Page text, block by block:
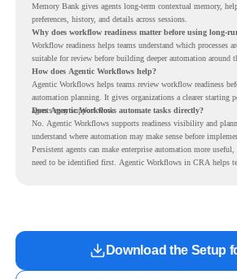
Memory Bank gives agents long-term contextual memory,
preferences, history, and details across sessions.
Why does workflow readiness matter before using long-
Workflow readiness helps teams understand which processes
suitable for review before building deeper automation around
How does Agentic Workflows help?
Agentic Workflows helps teams review workflow readiness
automation planning. It gives organizations a clearer starting
agents may support work.
Does Agentic Workflows automate tasks directly?
No. Agentic Workflows supports readiness visibility and
understand where automation may make sense before
Persistent agents can make enterprise automation more
need to be identified first. Agentic Workflows in CRA helps
Download the Setup